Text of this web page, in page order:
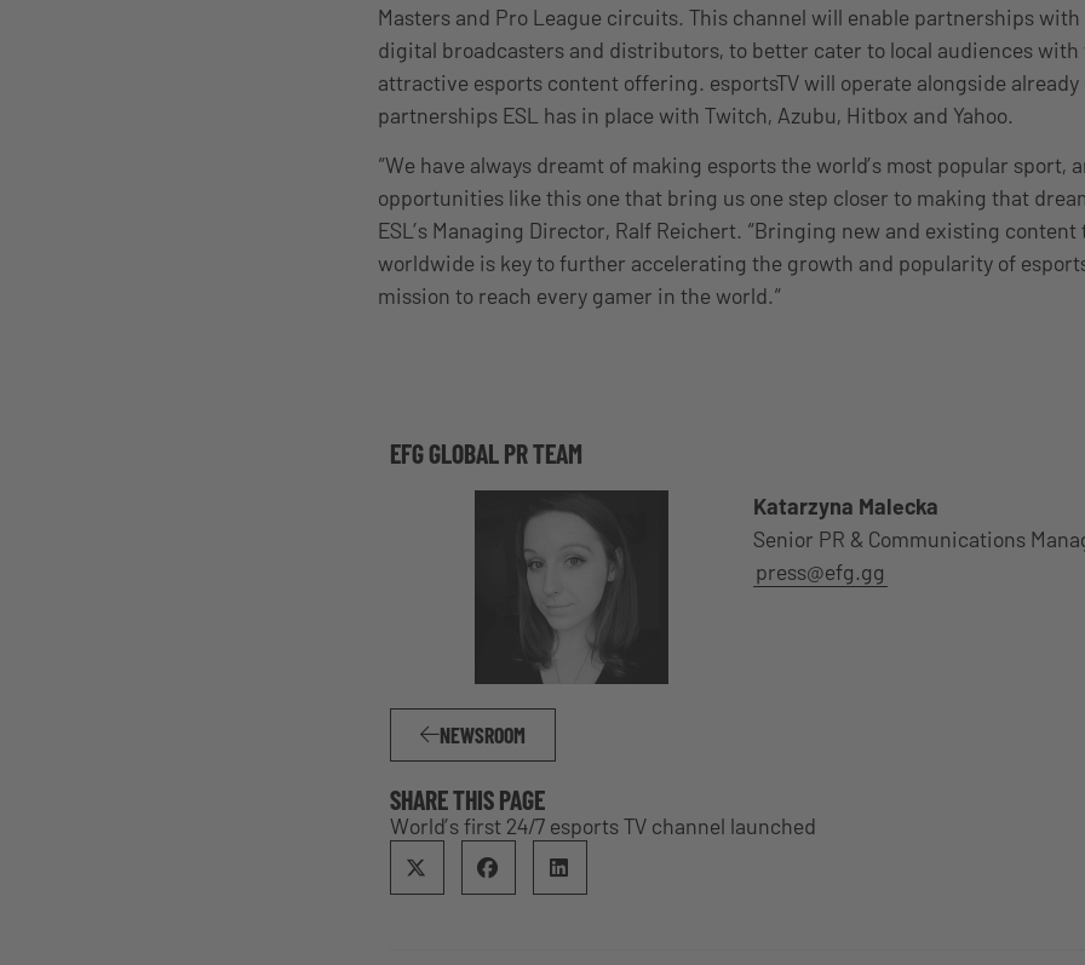
Masters and Pro League circuits. This channel will enable partnerships
digital broadcasters and distributors, to better cater to local audiences with
attractive esports content offering. esportsTV will operate alongside
partnerships ESL has in place with Twitch, Azubu, Hitbox and Yahoo.
“We have always dreamt of making esports the world’s most popular sport,
opportunities like this one that bring us one step closer to making that
ESL’s Managing Director, Ralf Reichert. “Bringing new and existing content
worldwide is key to further accelerating the growth and popularity of
mission to reach every gamer in the world.“
EFG GLOBAL PR TEAM
Katarzyna Malecka
Senior PR & Communications
press@efg.gg
NEWSROOM
SHARE THIS PAGE
World’s first 24/7 esports TV channel launched